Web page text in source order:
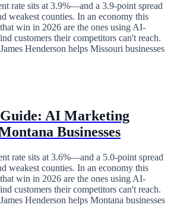
rate sits at 3.9%—and a 3.9-point spread
weakest counties. In an economy this
win in 2026 are the ones using AI-
customers their competitors can't reach.
Henderson helps Missouri businesses
AI Marketing
Businesses
rate sits at 3.6%—and a 5.0-point spread
weakest counties. In an economy this
win in 2026 are the ones using AI-
customers their competitors can't reach.
Henderson helps Montana businesses